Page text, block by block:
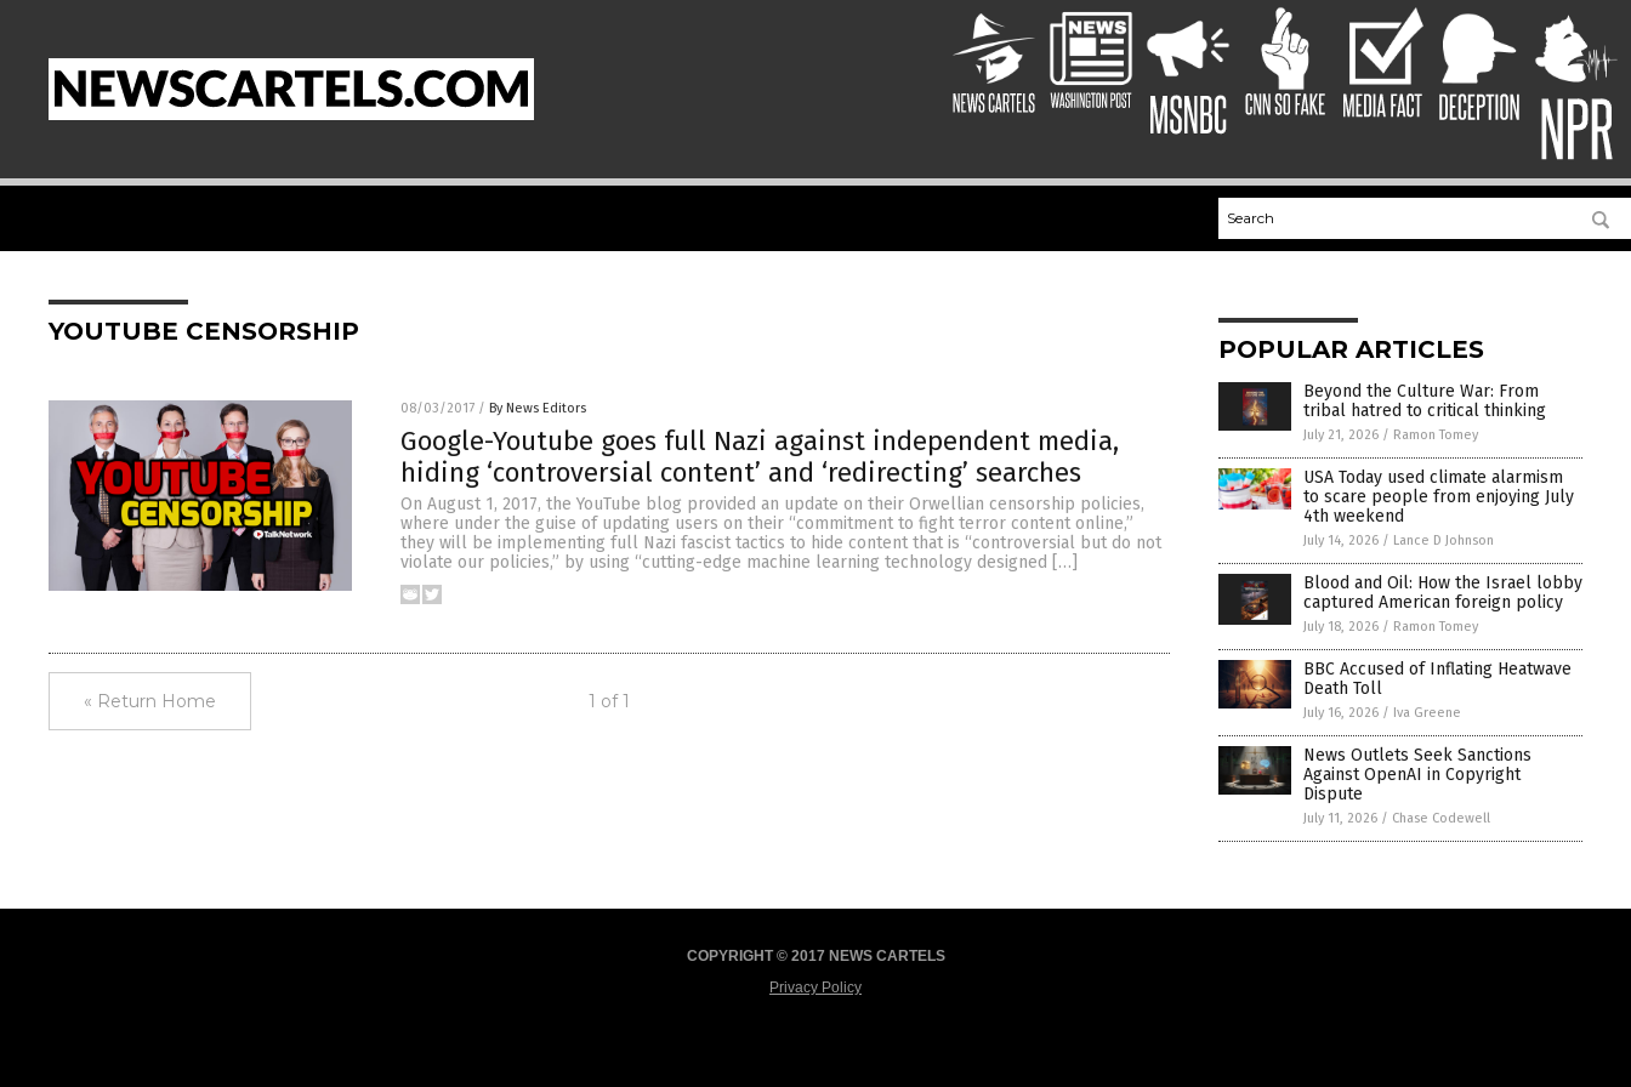
YOUTUBE CENSORSHIP
08/03/2017 / By News Editors
Google-Youtube goes full Nazi against independent media,
hiding ‘controversial content’ and ‘redirecting’ searches
On August 1, 2017, the YouTube blog provided an update on their Orwellian censorship policies,
where under the guise of updating users on their “commitment to fight terror content online,”
they will be implementing full Nazi fascist tactics to hide content that is “controversial but do not
violate our policies,” by using “cutting-edge machine learning technology designed […]
« Return Home 1 of 1
POPULAR ARTICLES
Beyond the Culture War: From
tribal hatred to critical thinking
July 21, 2026 / Ramon Tomey
USA Today used climate alarmism
to scare people from enjoying July
4th weekend
July 14, 2026 / Lance D Johnson
Blood and Oil: How the Israel lobby
captured American foreign policy
July 18, 2026 / Ramon Tomey
BBC Accused of Inflating Heatwave
Death Toll
July 16, 2026 / Iva Greene
News Outlets Seek Sanctions
Against OpenAI in Copyright
Dispute
July 11, 2026 / Chase Codewell
COPYRIGHT © 2017 NEWS CARTELS
Privacy Policy